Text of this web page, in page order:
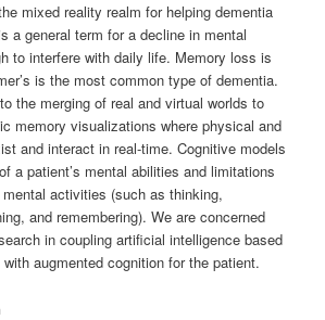
mixed reality realm for helping dementia
a general term for a decline in mental
to interfere with daily life. Memory loss is
is the most common type of dementia.
the merging of real and virtual worlds to
memory visualizations where physical and
and interact in real-time. Cognitive models
a patient’s mental abilities and limitations
activities (such as thinking,
and remembering). We are concerned
in coupling artificial intelligence based
augmented cognition for the patient.